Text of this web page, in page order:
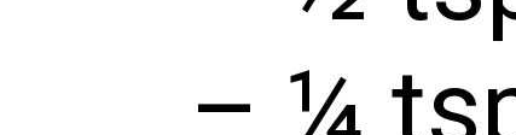
– ¼